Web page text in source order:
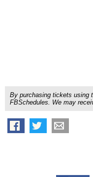
By purchasing tickets using
FBSchedules. We may